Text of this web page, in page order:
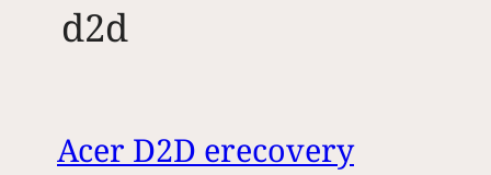
d2d
Acer D2D erecovery